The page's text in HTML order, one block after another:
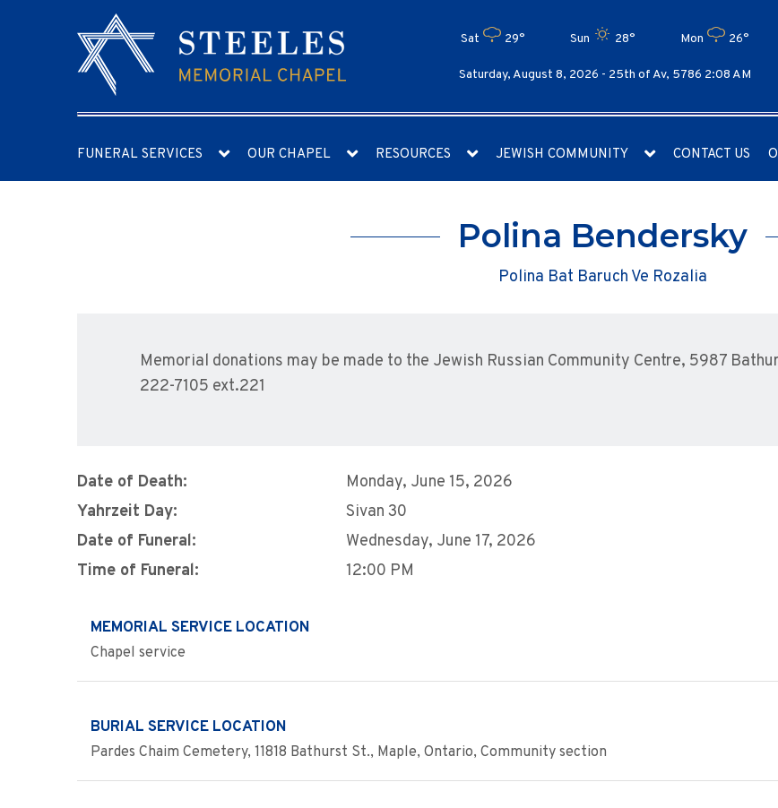
Sat 29° Sun 28° Mon 26°
Saturday, August 8, 2026 - 25th of Av, 5786 2:08 AM
FUNERAL SERVICES OUR CHAPEL RESOURCES JEWISH COMMUNITY CONTACT US
Polina Bendersky
Polina Bat Baruch Ve Rozalia
Memorial donations may be made to the Jewish Russian Community Centre, 5987
222-7105 ext.221
Date of Death:
Monday, June 15, 2026
Yahrzeit Day:
Sivan 30
Date of Funeral:
Wednesday, June 17, 2026
Time of Funeral:
12:00 PM
MEMORIAL SERVICE LOCATION
Chapel service
BURIAL SERVICE LOCATION
Pardes Chaim Cemetery, 11818 Bathurst St., Maple, Ontario, Community section